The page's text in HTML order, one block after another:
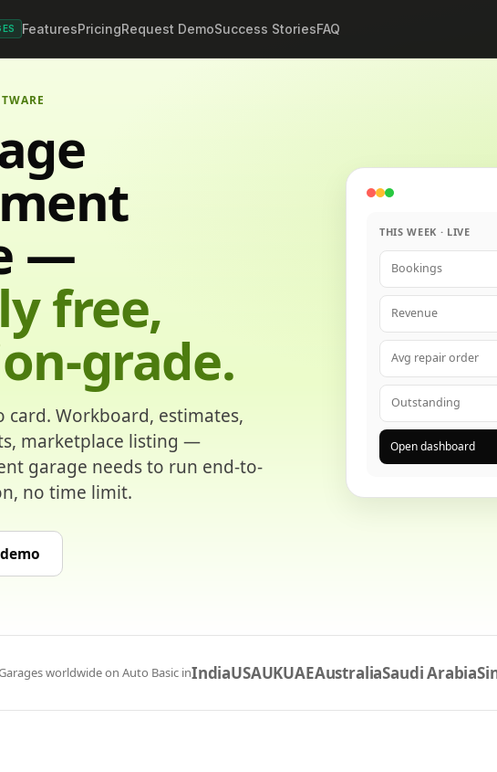
FeaturesPricingRequest DemoSuccess StoriesFAQ
—
free,
grade.
card. Workboard, estimates,
marketplace listing —
garage needs to run end-to-
no time limit.
THIS WEEK · LIVE
Bookings
Revenue
Avg repair order
Outstanding
Open dashboard
worldwide on Auto Basic inIndiaUSAUKUAEAustraliaSaudi Arabia